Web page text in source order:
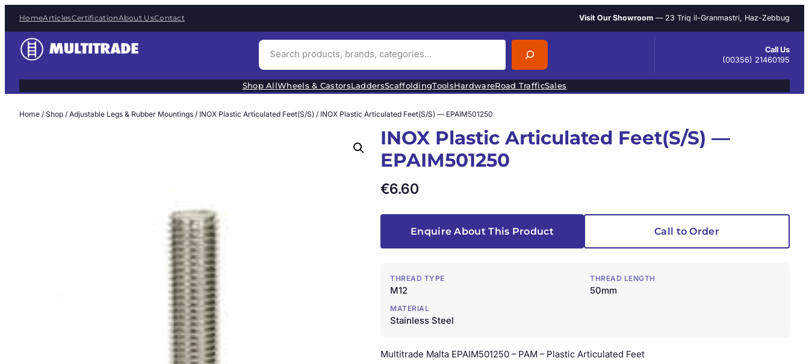
Skip
to
content
HomeArticlesCertificationAbout UsContact Visit Our Showroom — 23 Triq il-Granmastri, Haz-Zebbug
a
r
c
Call Us
(00356) 21460195
Shop AllWheels & CastorsLaddersScaffoldingToolsHardwareRoad TrafficSales
Home / Shop / Adjustable Legs & Rubber Mountings / INOX Plastic Articulated Feet(S/S) / INOX Plastic Articulated Feet(S/S) — EPAIM501250
INOX Plastic Articulated Feet(S/S) —
EPAIM501250
€6.60
Enquire About This Product Call to Order
THREAD TYPE
M12
THREAD LENGTH
50mm
MATERIAL
Stainless Steel
Multitrade Malta EPAIM501250 – PAM – Plastic Articulated Feet